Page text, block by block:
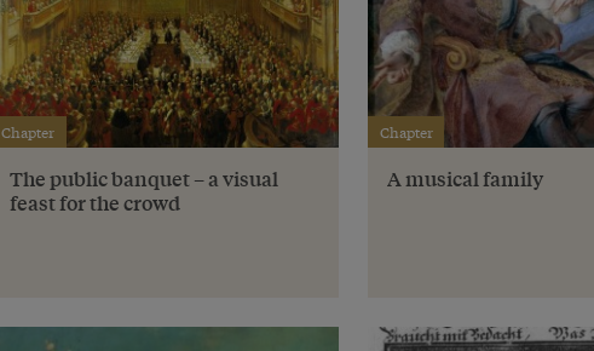
Chapter
The public banquet – a visual
feast for the crowd
Chapter
A musical family